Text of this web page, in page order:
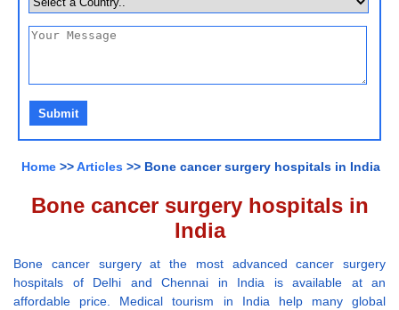
Home >>Articles >> Bone cancer surgery hospitals in India
Bone cancer surgery hospitals in
India
Bone cancer surgery at the most advanced cancer surgery
hospitals of Delhi and Chennai in India is available at an
affordable price. Medical tourism in India help many global